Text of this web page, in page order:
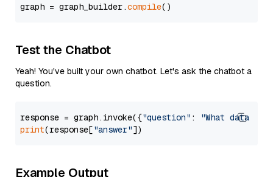
graph = graph_builder.compile
Test the Chatbot
Yeah! You've built your own chatbot. Let's ask the chatbot a
question.
response = graph.invoke({"question" :
"What data
print(response["answer"
Example Output